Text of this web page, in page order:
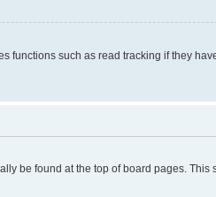
such as read tracking if they
be found at the top of board pages.